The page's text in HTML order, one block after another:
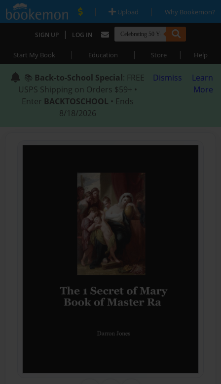
| Upload | Why Bookemon?
SIGN UP | LOG IN
Start My Book | Education | Store | Help
📚 Back-to-School Special: FREE
USPS Shipping on Orders $59+ •
Enter BACKTOSCHOOL • Ends
8/18/2026
Dismiss
Learn
More